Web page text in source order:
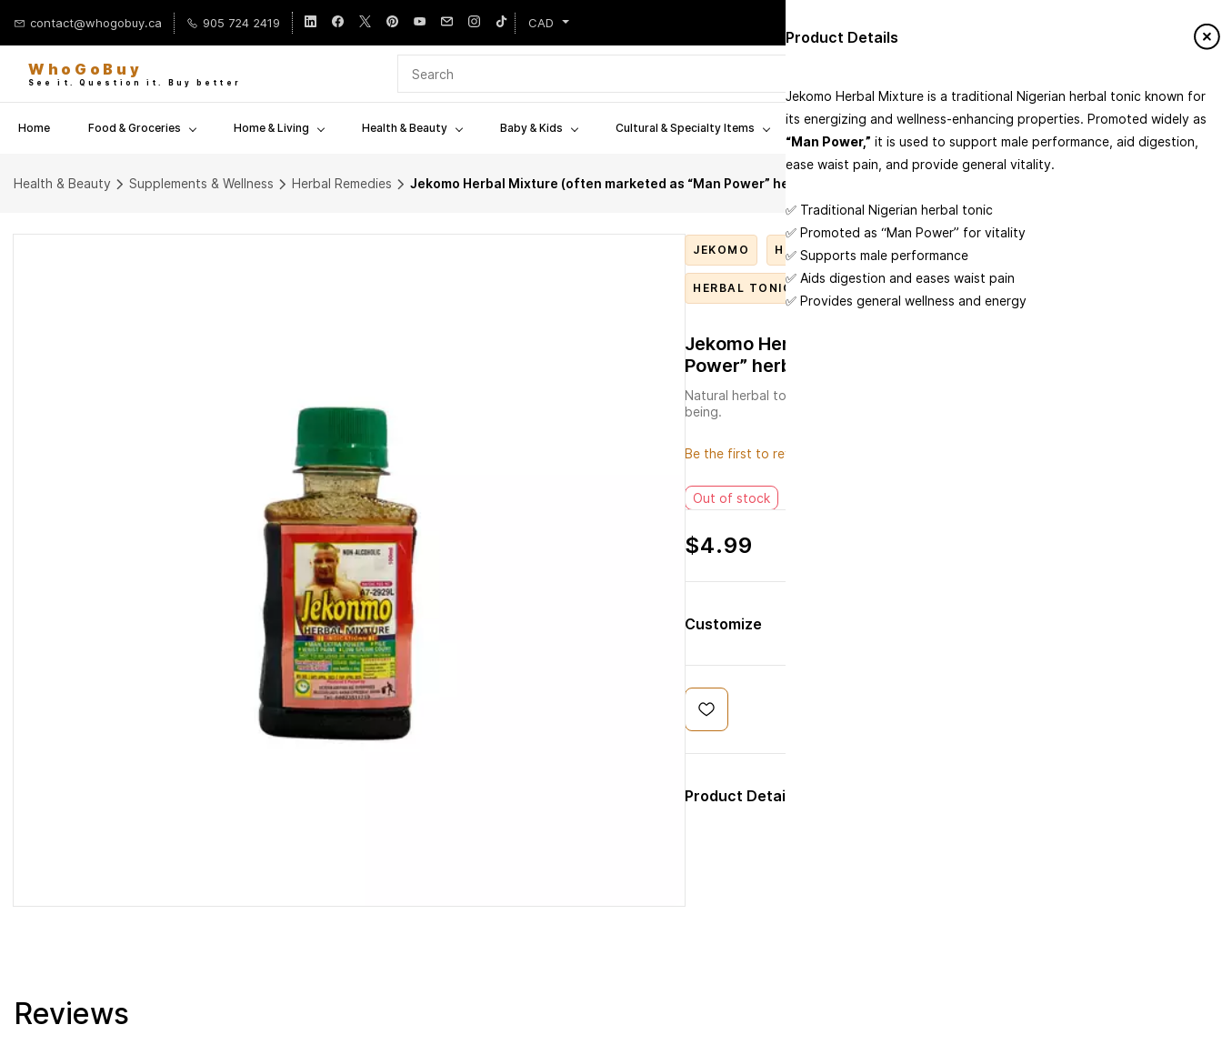
main
content
contact@whogobuy.ca 905 724 2419 CAD
WhoGoBuy
See it. Question it. Buy better
Home Food & Groceries Home & Living Health & Beauty Baby & Kids Cultural & Specialty Items Wholesale IPTV & Streaming Boxes More
Health & Beauty Supplements & Wellness Herbal Remedies Jekomo Herbal Mixture (often marketed as “Man Power” herbal tonic)
JEKOMO HERBAL MIXTURE MAN POWER
HERBAL TONIC
Jekomo Herbal Mixture (often marketed as “Man
Power” herbal tonic)
Natural herbal tonic (100 ml) formulated to support men’s vitality and overall well-
being.
Be the first to review this item.
Out of stock
$4.99
Customize
Customize
Place Of Origin
West Africa
Storage Type
Bottled
Product Details
Product Details
Jekomo Herbal Mixture is a traditional Nigerian herbal tonic known for
its energizing and wellness-enhancing properties. Promoted widely as
“Man Power,” it is used to support male performance, aid digestion,
ease waist pain, and provide general vitality.
✅ Traditional Nigerian herbal tonic
✅ Promoted as “Man Power” for vitality
✅ Supports male performance
✅ Aids digestion and eases waist pain
✅ Provides general wellness and energy
Reviews